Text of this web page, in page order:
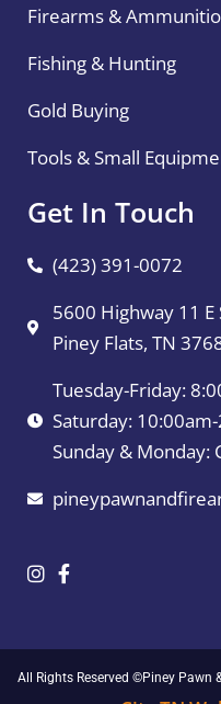
Firearms &
Fishing & Hunting
Gold Buying
Tools & Small
Get In Touch
(423) 391-0072
5600 Highway 11 E
Piney Flats, TN
Tuesday-Friday:
Saturday:
Sunday & Monday:
All Rights Reserved ©Piney Pawn